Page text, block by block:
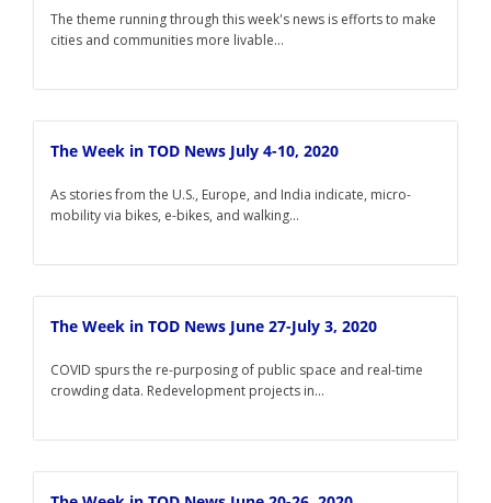
The theme running through this week's news is efforts to make
cities and communities more livable...
The Week in TOD News July 4-10, 2020
As stories from the U.S., Europe, and India indicate, micro-
mobility via bikes, e-bikes, and walking...
The Week in TOD News June 27-July 3, 2020
COVID spurs the re-purposing of public space and real-time
crowding data. Redevelopment projects in...